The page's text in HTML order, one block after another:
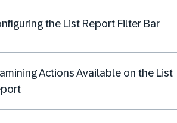
the List Report Filter Bar
Actions Available on the List